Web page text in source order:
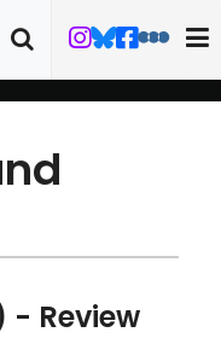
- Review